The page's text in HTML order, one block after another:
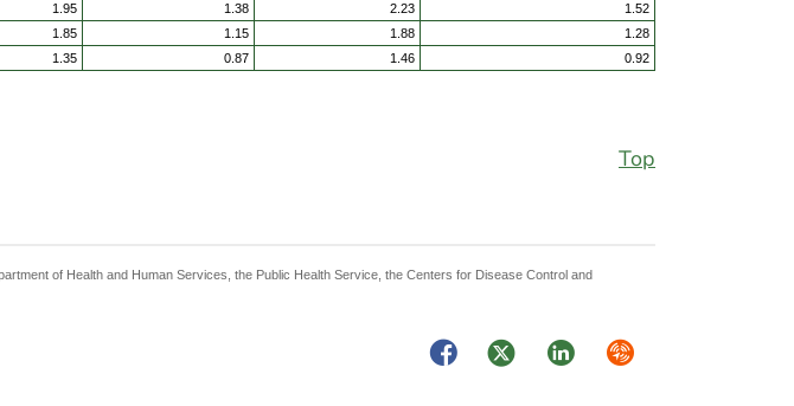
1.95 1.38 2.23
1.52
1.85 1.15 1.88
1.28
1.35 0.87 1.46 0.92
Top
of Health and Human Services, the Public Health Service, the Centers for Disease Control and
FacebookTwitterLinkedInSyndicate